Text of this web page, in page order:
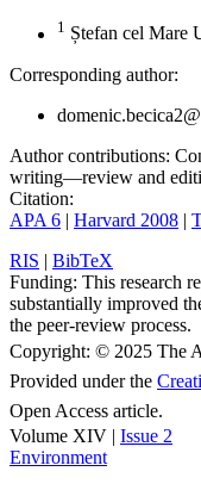
1 Ștefan cel Mare
Corresponding author:
Author contributions:
writing—review and
Citation:
APA 6 | Harvard 2008 |
RIS | BibTeX
Funding: This research
substantially improved
the peer-review process.
Copyright: © 2025 The
Provided under the
Open Access article.
Volume XIV | Issue 2
Environment